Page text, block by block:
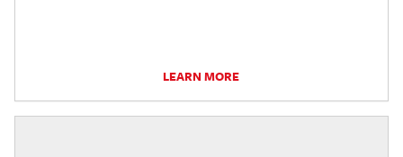
LEARN MORE